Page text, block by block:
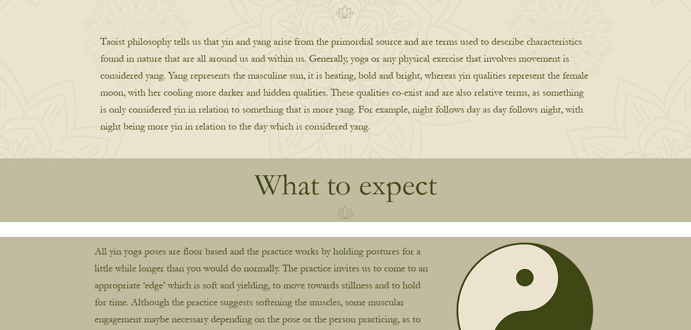
Taoist philosophy tells us that yin and yang arise from the primordial source and are terms used to describe characteristics
found in nature that are all around us and within us. Generally, yoga or any physical exercise that involves movement is
considered yang. Yang represents the masculine sun, it is heating, bold and bright, whereas yin qualities represent the female
moon, with her cooling more darker and hidden qualities. These qualities co-exist and are also relative terms, as something
is only considered yin in relation to something that is more yang. For example, night follows day as day follows night, with
night being more yin in relation to the day which is considered yang.
What to expect
All yin yoga poses are floor based and the practice works by holding postures for a
little while longer than you would do normally. The practice invites us to come to an
appropriate ‘edge’ which is soft and yielding, to move towards stillness and to hold
for time. Although the practice suggests softening the muscles, some muscular
engagement maybe necessary depending on the pose or the person practicing, as to